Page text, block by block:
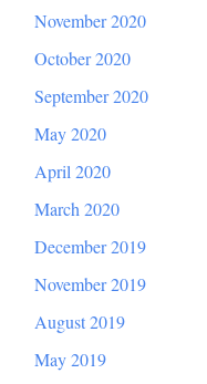
November 2020
October 2020
September 2020
May 2020
April 2020
March 2020
December 2019
November 2019
August 2019
May 2019